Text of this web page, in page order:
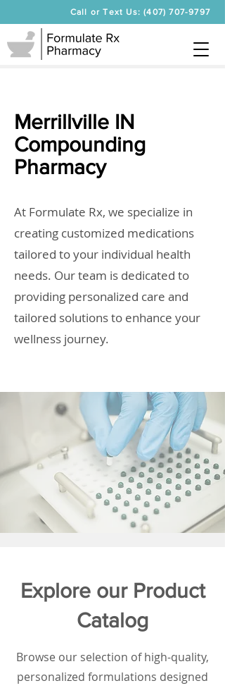
Call or Text Us: (407) 707-9797
Merrillville IN
Compounding
Pharmacy
At Formulate Rx, we specialize in
creating customized medications
tailored to your individual health
needs. Our team is dedicated to
providing personalized care and
tailored solutions to enhance your
wellness journey.
Explore our Product
Catalog
Browse our selection of high-quality,
personalized formulations designed